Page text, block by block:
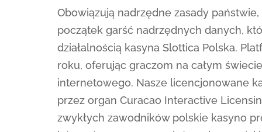
Obowiązują nadrzędne zasady
początek garść nadrzędnych danych,
działalnością kasyna Slottica Polska.
roku, oferując graczom na całym
internetowego. Nasze licencjonowane
przez organ Curacao Interactive
zwykłych zawodników polskie kasyno